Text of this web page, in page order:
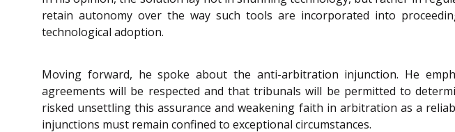
retain autonomy over the way such tools are incorporated into
technological adoption.
Moving forward, he spoke about the anti-arbitration injunction. He
agreements will be respected and that tribunals will be permitted to
risked unsettling this assurance and weakening faith in arbitration as a
injunctions must remain confined to exceptional circumstances.